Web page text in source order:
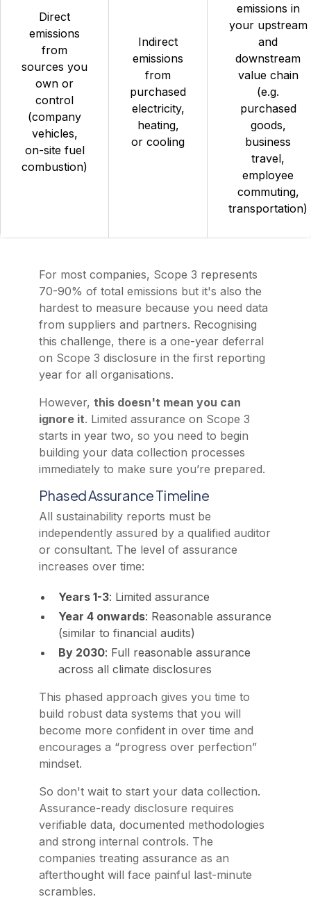
Direct
emissions
from
sources you
own or
control
(company
vehicles,
on-site fuel
combustion)
Indirect
emissions
from
purchased
electricity,
heating,
or cooling
emissions in
your upstream
and
downstream
value chain
(e.g.
purchased
goods,
business
travel,
employee
commuting,
transportation)
For most companies, Scope 3 represents
70-90% of total emissions but it's also the
hardest to measure because you need data
from suppliers and partners. Recognising
this challenge, there is a one-year deferral
on Scope 3 disclosure in the first reporting
year for all organisations.
However, this doesn't mean you can
ignore it. Limited assurance on Scope 3
starts in year two, so you need to begin
building your data collection processes
immediately to make sure you’re prepared.
Phased Assurance Timeline
All sustainability reports must be
independently assured by a qualified auditor
or consultant. The level of assurance
increases over time:
Years 1-3: Limited assurance
Year 4 onwards: Reasonable assurance
(similar to financial audits)
By 2030: Full reasonable assurance
across all climate disclosures
This phased approach gives you time to
build robust data systems that you will
become more confident in over time and
encourages a “progress over perfection”
mindset.
So don't wait to start your data collection.
Assurance-ready disclosure requires
verifiable data, documented methodologies
and strong internal controls. The
companies treating assurance as an
afterthought will face painful last-minute
scrambles.